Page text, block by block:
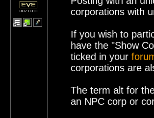
corporations with
If you wish to
have the "Show
ticked in your
corporations are
The term alt for
an NPC corp or